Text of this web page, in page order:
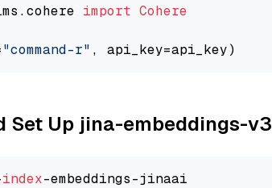
import Cohere
"command-r"
Set Up jina-embeddings-v3
index